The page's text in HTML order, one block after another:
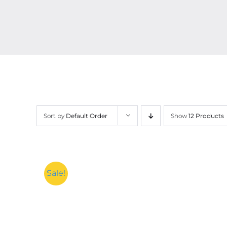
Sort by Default Order Show 12 Products
Sale!